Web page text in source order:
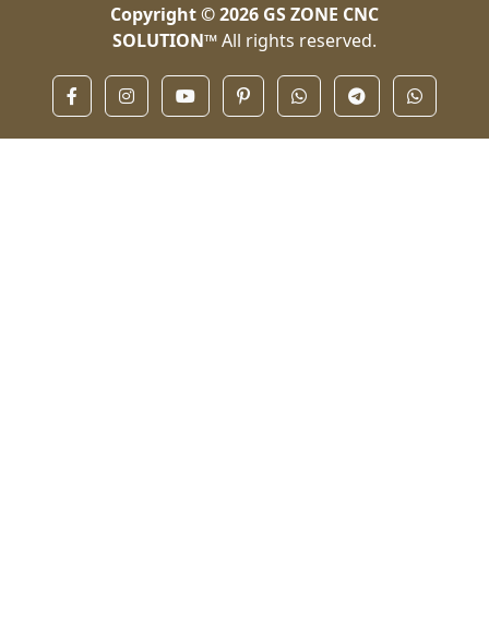
Copyright © 2026 GS ZONE CNC
SOLUTION™All rights reserved.